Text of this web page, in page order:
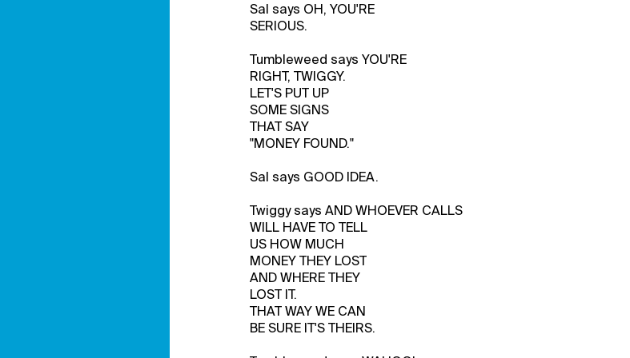
Sal says OH, YOU'RE
SERIOUS.
Tumbleweed says YOU'RE
RIGHT, TWIGGY.
LET'S PUT UP
SOME SIGNS
THAT SAY
"MONEY FOUND."
Sal says GOOD IDEA.
Twiggy says AND WHOEVER CALLS
WILL HAVE TO TELL
US HOW MUCH
MONEY THEY LOST
AND WHERE THEY
LOST IT.
THAT WAY WE CAN
BE SURE IT'S THEIRS.